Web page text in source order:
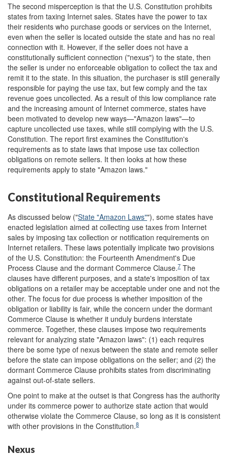
The second misperception is that the U.S. Constitution prohibits
states from taxing Internet sales. States have the power to tax
their residents who purchase goods or services on the Internet,
even when the seller is located outside the state and has no real
connection with it. However, if the seller does not have a
constitutionally sufficient connection ("nexus") to the state, then
the seller is under no enforceable obligation to collect the tax and
remit it to the state. In this situation, the purchaser is still generally
responsible for paying the use tax, but few comply and the tax
revenue goes uncollected. As a result of this low compliance rate
and the increasing amount of Internet commerce, states have
been motivated to develop new ways—"Amazon laws"—to
capture uncollected use taxes, while still complying with the U.S.
Constitution. The report first examines the Constitution's
requirements as to state laws that impose use tax collection
obligations on remote sellers. It then looks at how these
requirements apply to state "Amazon laws."
Constitutional Requirements
As discussed below ("State "Amazon Laws""), some states have
enacted legislation aimed at collecting use taxes from Internet
sales by imposing tax collection or notification requirements on
Internet retailers. These laws potentially implicate two provisions
of the U.S. Constitution: the Fourteenth Amendment's Due
Process Clause and the dormant Commerce Clause.7 The
clauses have different purposes, and a state's imposition of tax
obligations on a retailer may be acceptable under one and not the
other. The focus for due process is whether imposition of the
obligation or liability is fair, while the concern under the dormant
Commerce Clause is whether it unduly burdens interstate
commerce. Together, these clauses impose two requirements
relevant for analyzing state "Amazon laws": (1) each requires
there be some type of nexus between the state and remote seller
before the state can impose obligations on the seller; and (2) the
dormant Commerce Clause prohibits states from discriminating
against out-of-state sellers.
One point to make at the outset is that Congress has the authority
under its commerce power to authorize state action that would
otherwise violate the Commerce Clause, so long as it is consistent
with other provisions in the Constitution.8
Nexus